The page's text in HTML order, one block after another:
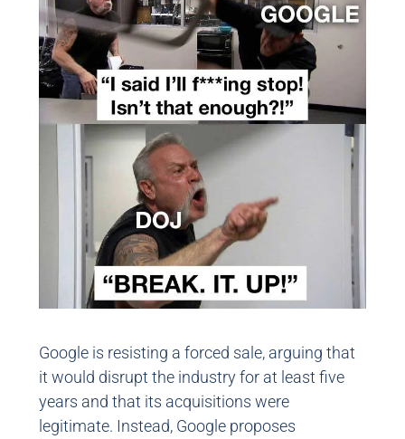
Google is resisting a forced sale, arguing that
it would disrupt the industry for at least five
years and that its acquisitions were
legitimate. Instead, Google proposes